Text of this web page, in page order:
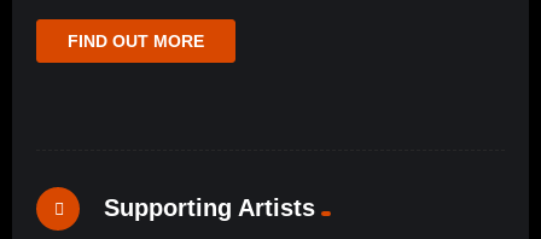
FIND OUT MORE
Supporting Artists